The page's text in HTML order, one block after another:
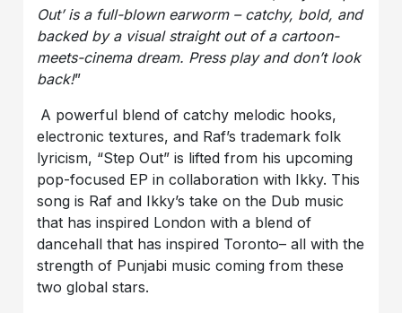
Out’ is a full-blown earworm – catchy, bold, and
backed by a visual straight out of a cartoon-
meets-cinema dream. Press play and don’t look
back!”
A powerful blend of catchy melodic hooks,
electronic textures, and Raf’s trademark folk
lyricism, “Step Out” is lifted from his upcoming
pop-focused EP in collaboration with Ikky. This
song is Raf and Ikky’s take on the Dub music
that has inspired London with a blend of
dancehall that has inspired Toronto– all with the
strength of Punjabi music coming from these
two global stars.